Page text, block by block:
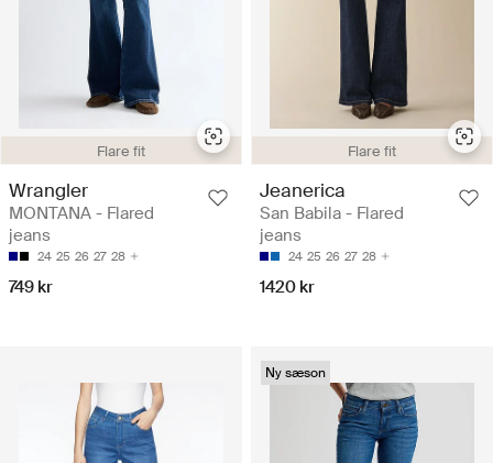
Flare fit
Wrangler
MONTANA - Flared
jeans
24 25 26 27 28
749 kr
Flare fit
Jeanerica
San Babila - Flared
jeans
24 25 26 27 28
1420 kr
Ny sæson